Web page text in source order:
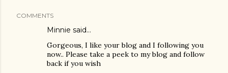
COMMENTS
Minnie said…
Gorgeous, I like your blog and I following you
now.. Please take a peek to my blog and follow
back if you wish